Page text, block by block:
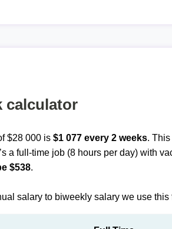
calculator
$28 000 is$1 077 every 2 weeks.
a full-time job (8 hours per day) with
$538.
salary to biweekly salary we use